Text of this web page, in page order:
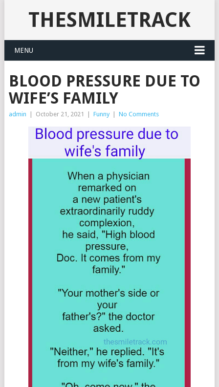
THESMILETRACK
MENU
BLOOD PRESSURE DUE TO
WIFE’S FAMILY
admin October 21, 2021 Funny No Comments